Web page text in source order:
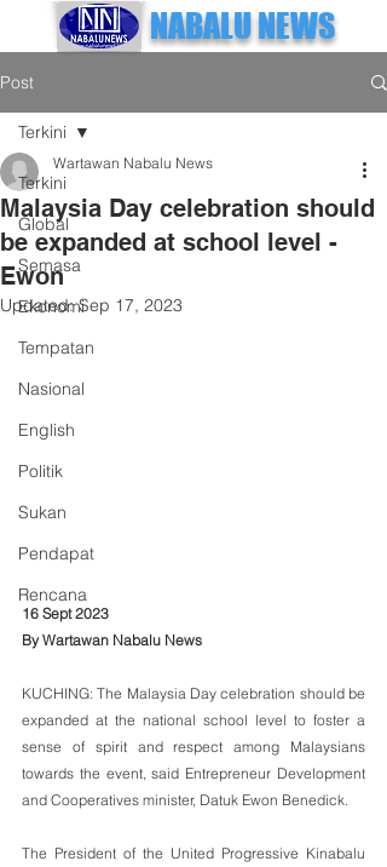
NABALU NEWS
Post
Terkini
Global
Semasa
Ekonomi
Tempatan
Nasional
English
Politik
Sukan
Pendapat
Rencana
Terkini
Malaysia Day celebration should
be expanded at school level -
Ewon
Wartawan Nabalu News
Updated:Sep 17, 2023
16 Sept 2023
By Wartawan Nabalu News
KUCHING: The Malaysia Day celebration should be
expanded at the national school level to foster a
sense of spirit and respect among Malaysians
towards the event, said Entrepreneur Development
and Cooperatives minister, Datuk Ewon Benedick.
The President of the United Progressive Kinabalu